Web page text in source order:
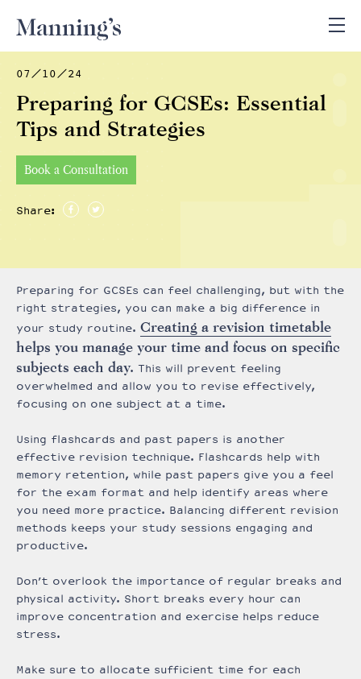
07/10/24
Preparing for GCSEs: Essential
Tips and Strategies
Book a Consultation
Share:
Preparing for GCSEs can feel challenging, but with the
right strategies, you can make a big difference in
your study routine. Creating a revision timetable
helps you manage your time and focus on specific
subjects each day. This will prevent feeling
overwhelmed and allow you to revise effectively,
focusing on one subject at a time.
Using flashcards and past papers is another
effective revision technique. Flashcards help with
memory retention, while past papers give you a feel
for the exam format and help identify areas where
you need more practice. Balancing different revision
methods keeps your study sessions engaging and
productive.
Don’t overlook the importance of regular breaks and
physical activity. Short breaks every hour can
improve concentration and exercise helps reduce
stress.
Make sure to allocate sufficient time for each